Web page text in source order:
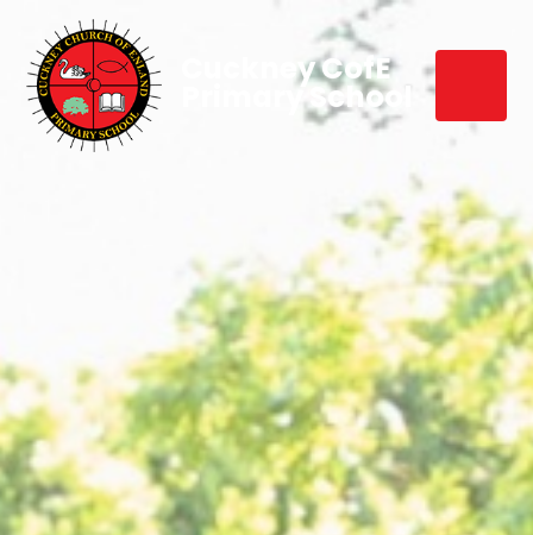
Cuckney CofE
Primary School